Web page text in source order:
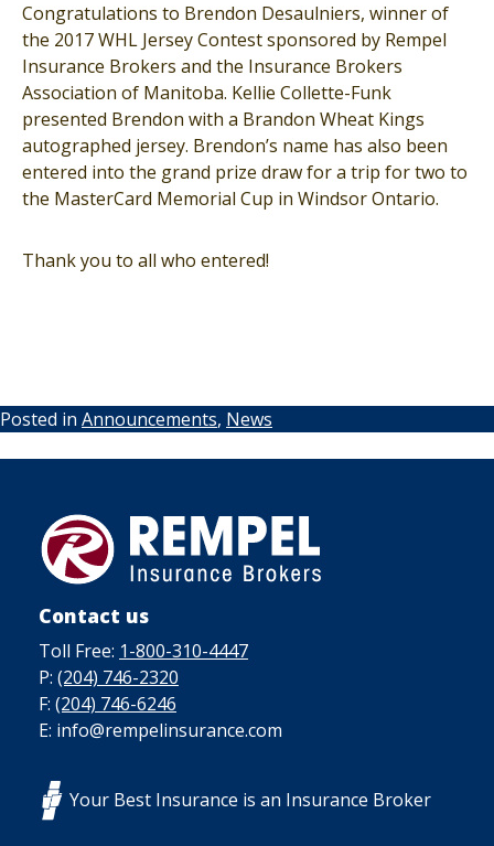
Congratulations to Brendon Desaulniers, winner of
the 2017 WHL Jersey Contest sponsored by Rempel
Insurance Brokers and the Insurance Brokers
Association of Manitoba. Kellie Collette-Funk
presented Brendon with a Brandon Wheat Kings
autographed jersey. Brendon’s name has also been
entered into the grand prize draw for a trip for two to
the MasterCard Memorial Cup in Windsor Ontario.
Thank you to all who entered!
Posted in Announcements, News
Contact us
Toll Free: 1-800-310-4447
P: (204) 746-2320
F: (204) 746-6246
E: info@rempelinsurance.com
Your Best Insurance is an Insurance Broker